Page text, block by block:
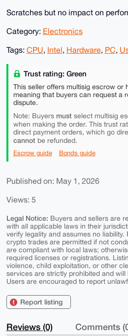
Scratches but no impact on
Category: Electronics
Tags: CPU, Intel, Hardware, PC,
Trust rating: Green
This seller offers multisig escrow or
meaning that buyers can request a
dispute.
Note: Buyers mustselect multisig
when making the order. This trust
direct payment orders, which go
cannotbe refunded.
Escrow guide Bonds guide
Published on: May 1, 2026
Views: 5
Legal Notice: Buyers and sellers are
with all applicable laws in their
verify legality and assumes no liability.
crypto trades are permitted if not
are compliant with local laws;
required licenses or registrations.
violence, child exploitation, or other
services are strictly prohibited and
Users are encouraged to report
Report listing
Reviews (0) Comments